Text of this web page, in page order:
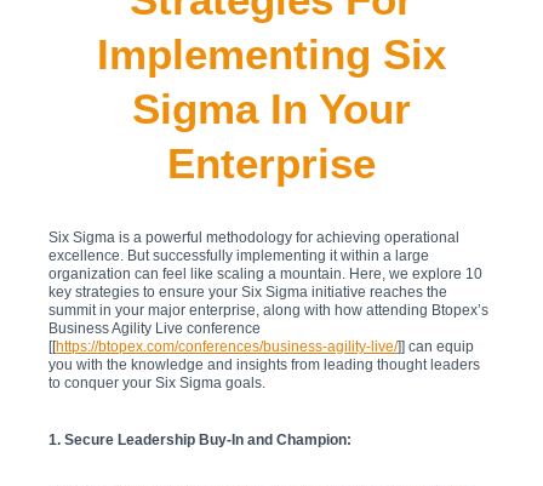
Implementing Six
Sigma In Your
Enterprise
Six Sigma is a powerful methodology for achieving operational
excellence. But successfully implementing it within a large
organization can feel like scaling a mountain. Here, we explore 10
key strategies to ensure your Six Sigma initiative reaches the
summit in your major enterprise, along with how attending Btopex’s
Business Agility Live conference
[[https://btopex.com/conferences/business-agility-live/]] can equip
you with the knowledge and insights from leading thought leaders
to conquer your Six Sigma goals.
1. Secure Leadership Buy-In and Champion: